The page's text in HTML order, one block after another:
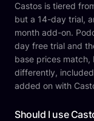
Castos is tiered
but a 14-day trial,
month add-on.
day free trial and
base prices
differently,
added on with
Should I use